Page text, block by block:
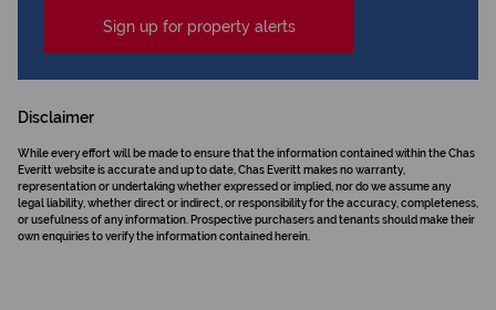
Sign up for property alerts
Disclaimer
While every effort will be made to ensure that the information contained within the Chas
Everitt website is accurate and up to date, Chas Everitt makes no warranty,
representation or undertaking whether expressed or implied, nor do we assume any
legal liability, whether direct or indirect, or responsibility for the accuracy, completeness,
or usefulness of any information. Prospective purchasers and tenants should make their
own enquiries to verify the information contained herein.